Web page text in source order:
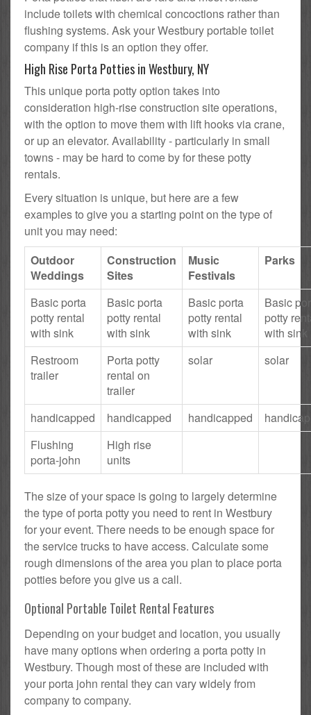
include toilets with chemical concoctions rather than
flushing systems. Ask your Westbury portable toilet
company if this is an option they offer.
High Rise Porta Potties in Westbury, NY
This unique porta potty option takes into
consideration high-rise construction site operations,
with the option to move them with lift hooks via crane,
or up an elevator. Availability - particularly in small
towns - may be hard to come by for these potty
rentals.
Every situation is unique, but here are a few
examples to give you a starting point on the type of
unit you may need:
Outdoor
Weddings
Construction
Sites
Music
Festivals
Parks
Basic porta
potty rental
with sink
Basic porta
potty rental
with sink
Basic porta
potty rental
with sink
Basic
potty
with sink
Restroom
trailer
Porta potty
rental on
trailer
solar solar
handicapped handicapped handicapped
Flushing
porta-john
High rise
units
The size of your space is going to largely determine
the type of porta potty you need to rent in Westbury
for your event. There needs to be enough space for
the service trucks to have access. Calculate some
rough dimensions of the area you plan to place porta
potties before you give us a call.
Optional Portable Toilet Rental Features
Depending on your budget and location, you usually
have many options when ordering a porta potty in
Westbury. Though most of these are included with
your porta john rental they can vary widely from
company to company.